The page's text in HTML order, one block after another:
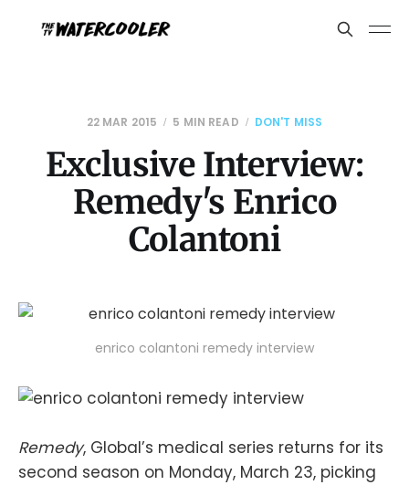
22 MAR 2015 5 MIN READ DON'T MISS
Exclusive Interview:
Remedy's Enrico
Colantoni
enrico colantoni remedy interview
Remedy, Global’s medical series returns for its
second season on Monday, March 23, picking